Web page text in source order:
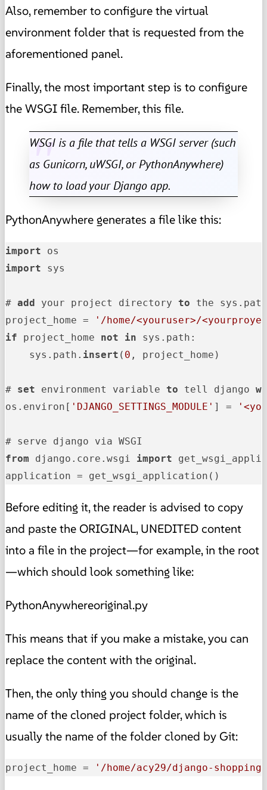
Also, remember to configure the virtual
environment folder that is requested from the
aforementioned panel.
Finally, the most important step is to configure
the WSGI file. Remember, this file.
WSGI is a file that tells a WSGI server (such
as Gunicorn, uWSGI, or PythonAnywhere)
how to load your Django app.
PythonAnywhere generates a file like this:
import
import sys
# add your project directory to the sys.path
project_home =
'/home/<youruser>/
if project_home not in sys.path:
    sys.path.
insert ( 0 , project_home)
# set environment variable to tell django
os.environ[ 'DJANGO_SETTINGS_MODULE' ] =
from django.core.wsgi import
application = get_wsgi_application()
Before editing it, the reader is advised to copy
and paste the ORIGINAL, UNEDITED content
into a file in the project—for example, in the root
—which should look something like:
PythonAnywhereoriginal.py
This means that if you make a mistake, you can
replace the content with the original.
Then, the only thing you should change is the
name of the cloned project folder, which is
usually the name of the folder cloned by Git:
project_home = '/home/acy29/django-shopping'